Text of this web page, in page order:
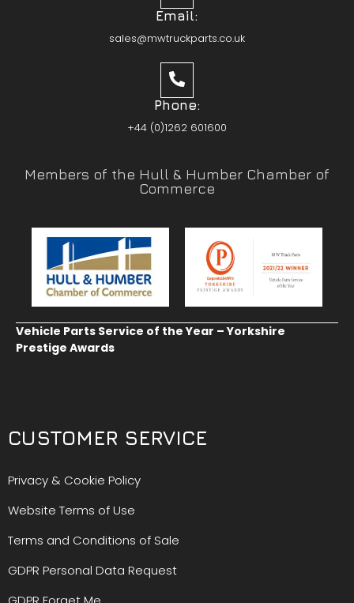
Email:
sales@mwtruckparts.co.uk
Phone:
+44 (0)1262 601600
Members of the Hull & Humber Chamber of
Commerce
Vehicle Parts Service of the Year – Yorkshire
Prestige Awards
CUSTOMER SERVICE
Privacy & Cookie Policy
Website Terms of Use
Terms and Conditions of Sale
GDPR Personal Data Request